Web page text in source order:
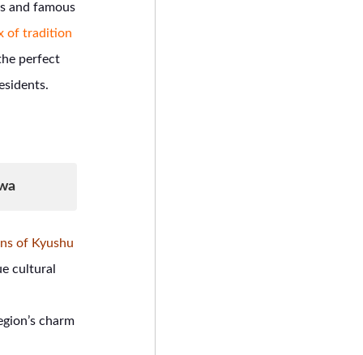
and famous
of tradition
perfect
of Kyushu
cultural
charm